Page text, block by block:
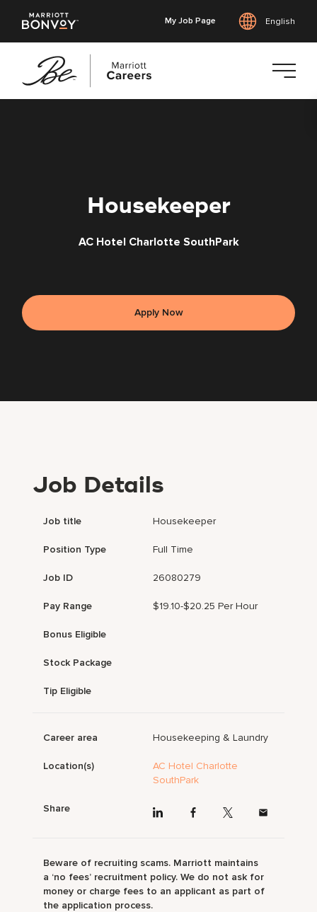
My Job Page English
Housekeeper
AC Hotel Charlotte SouthPark
Apply Now
Job Details
Job title Housekeeper
Position Type Full Time
Job ID 26080279
Pay Range $19.10-$20.25 Per Hour
Bonus Eligible
Stock Package
Tip Eligible
Career area Housekeeping & Laundry
Location(s)
AC Hotel Charlotte
SouthPark
Share
Beware of recruiting scams. Marriott maintains
a ‘no fees’ recruitment policy. We do not ask for
money or charge fees to an applicant as part of
the application process.